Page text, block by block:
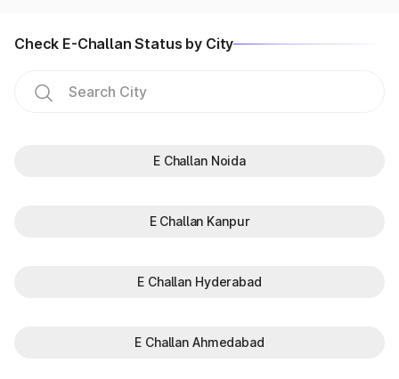
Check E-Challan Status by City
E Challan Noida
E Challan Kanpur
E Challan Hyderabad
E Challan Ahmedabad